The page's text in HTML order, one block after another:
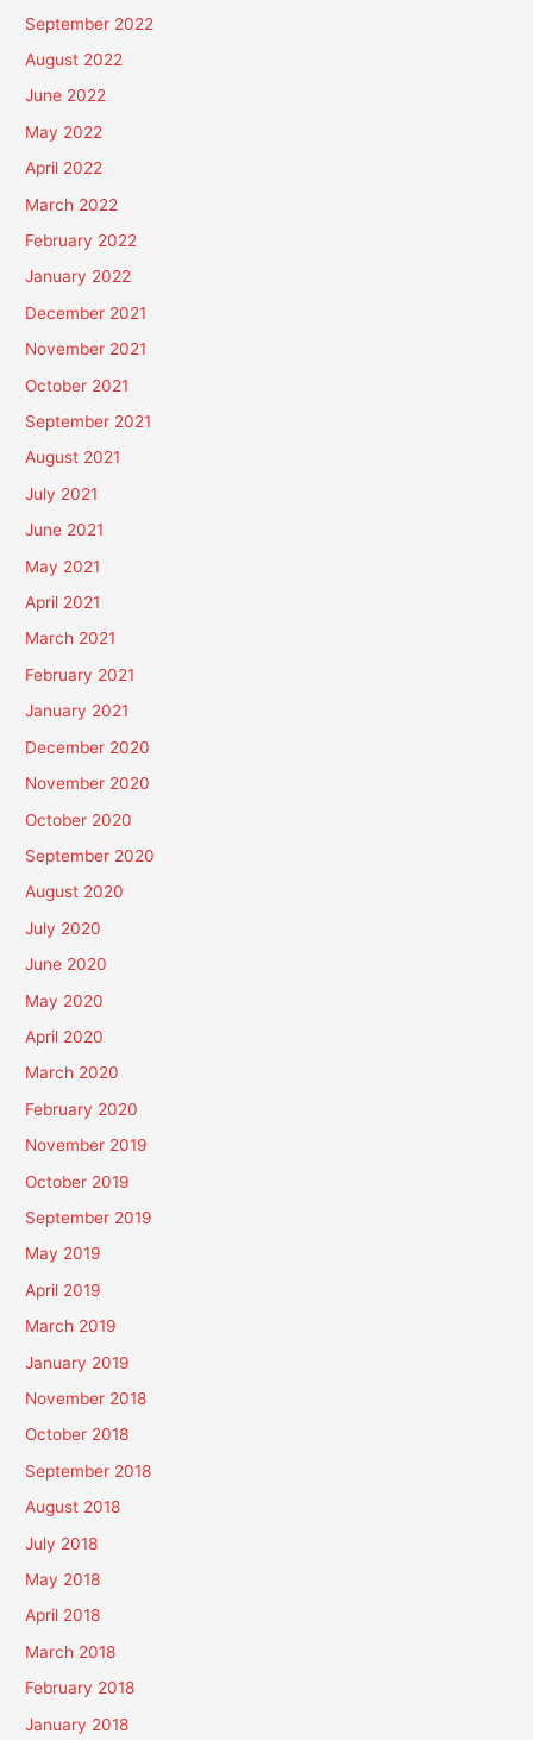
September 2022
August 2022
June 2022
May 2022
April 2022
March 2022
February 2022
January 2022
December 2021
November 2021
October 2021
September 2021
August 2021
July 2021
June 2021
May 2021
April 2021
March 2021
February 2021
January 2021
December 2020
November 2020
October 2020
September 2020
August 2020
July 2020
June 2020
May 2020
April 2020
March 2020
February 2020
November 2019
October 2019
September 2019
May 2019
April 2019
March 2019
January 2019
November 2018
October 2018
September 2018
August 2018
July 2018
May 2018
April 2018
March 2018
February 2018
January 2018